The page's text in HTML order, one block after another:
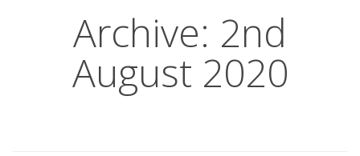
Archive: 2nd
August 2020